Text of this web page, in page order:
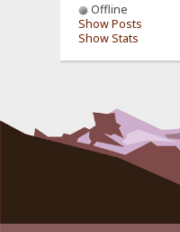
Offline
Show Posts
Show Stats